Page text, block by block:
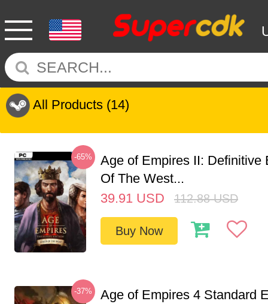
All Products (14)
-65%
Age of Empires II: Definitive
Of The West...
39.91 USD 112.88 USD
Buy Now
-37%
Age of Empires 4 Standard